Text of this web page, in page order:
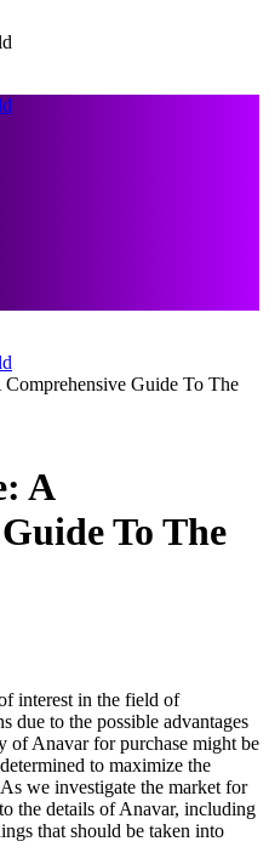
Guide To The
A
To The
interest in the field of
due to the possible advantages
of Anavar for purchase might be
to maximize the
we investigate the market for
the details of Anavar, including
that should be taken into